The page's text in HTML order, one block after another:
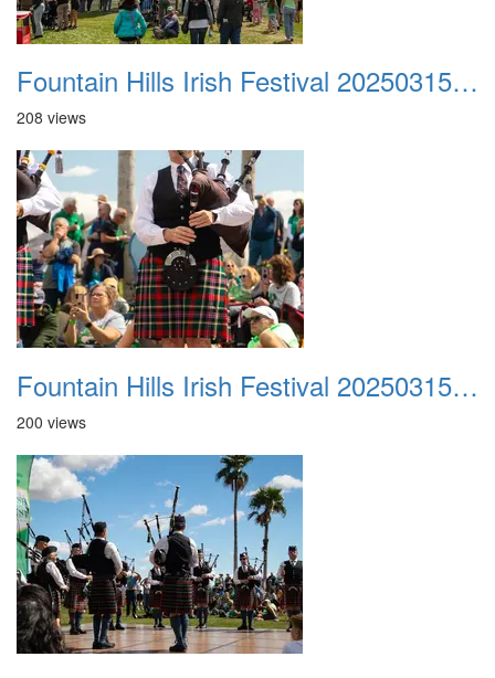
Fountain Hills Irish Festival 20250315 047
208 views
Fountain Hills Irish Festival 20250315 048
200 views